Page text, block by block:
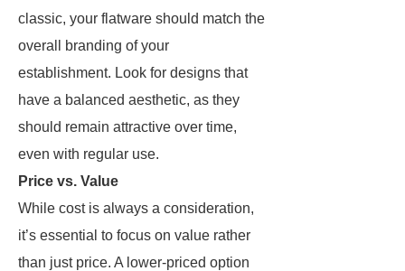
classic, your flatware should match the
overall branding of your
establishment. Look for designs that
have a balanced aesthetic, as they
should remain attractive over time,
even with regular use.
Price vs. Value
While cost is always a consideration,
it’s essential to focus on value rather
than just price. A lower-priced option